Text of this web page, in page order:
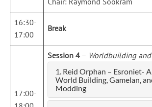
16:30-
17:00
Break
17:00-
Session 4 – Worldbuilding
1. Reid Orphan – Esroniet-
World Building, Gamelan,
Modding